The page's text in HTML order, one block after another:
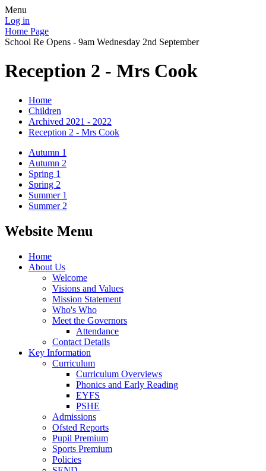
Menu
Log in
Home Page
School Re Opens - 9am Wednesday 2nd September
Reception 2 - Mrs Cook
Home
Children
Archived 2021 - 2022
Reception 2 - Mrs Cook
Autumn 1
Autumn 2
Spring 1
Spring 2
Summer 1
Summer 2
Website Menu
Home
About Us
Welcome
Visions and Values
Mission Statement
Who's Who
Meet the Governors
Attendance
Contact Details
Key Information
Curriculum
Curriculum Overviews
Phonics and Early Reading
EYFS
PSHE
Admissions
Ofsted Reports
Pupil Premium
Sports Premium
Policies